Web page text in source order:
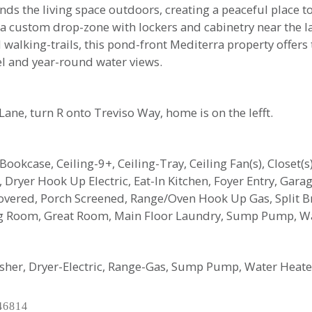
the living space outdoors, creating a peaceful place
drop-zone with lockers and cabinetry near the
walking-trails, this pond-front Mediterra property
and year-round water views.
turn R onto Treviso Way, home is on the lefft.
Ceiling-9+, Ceiling-Tray, Ceiling Fan(s),
Hook Up Electric, Eat-In Kitchen, Foyer Entry,
Porch Screened, Range/Oven Hook Up Gas, Split
Great Room, Main Floor Laundry, Sump Pump,
Dryer-Electric, Range-Gas, Sump Pump, Water